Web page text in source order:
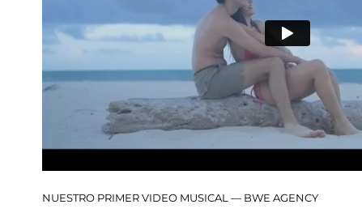
NUESTRO PRIMER VIDEO MUSICAL — BWE AGENCY